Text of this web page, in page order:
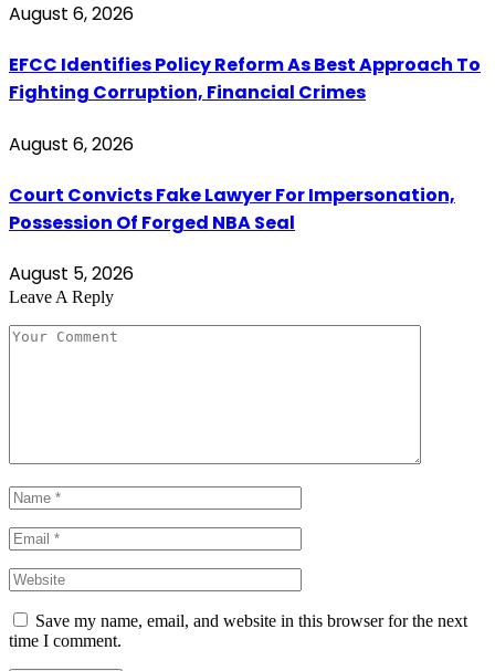
August 6, 2026
EFCC Identifies Policy Reform As Best Approach To
Fighting Corruption, Financial Crimes
August 6, 2026
Court Convicts Fake Lawyer For Impersonation,
Possession Of Forged NBA Seal
August 5, 2026
Leave A Reply
Save my name, email, and website in this browser for the next
time I comment.